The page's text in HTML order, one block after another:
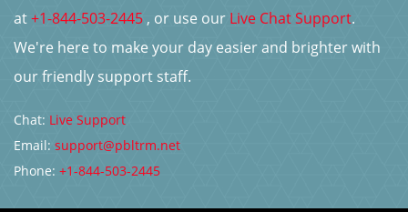
at+1-844-503-2445 , or use our Live Chat Support.
We're here to make your day easier and brighter with
our friendly support staff.
Chat: Live Support
Email: support@pbltrm.net
Phone: +1-844-503-2445